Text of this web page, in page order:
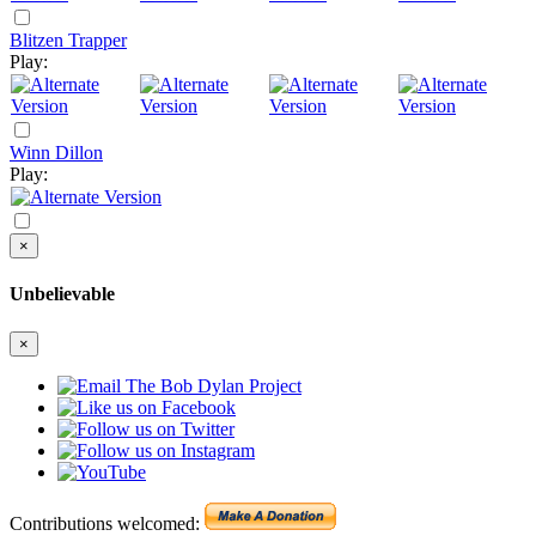
Blitzen Trapper
Play:
Winn Dillon
Play:
×
Unbelievable
×
Contributions welcomed: